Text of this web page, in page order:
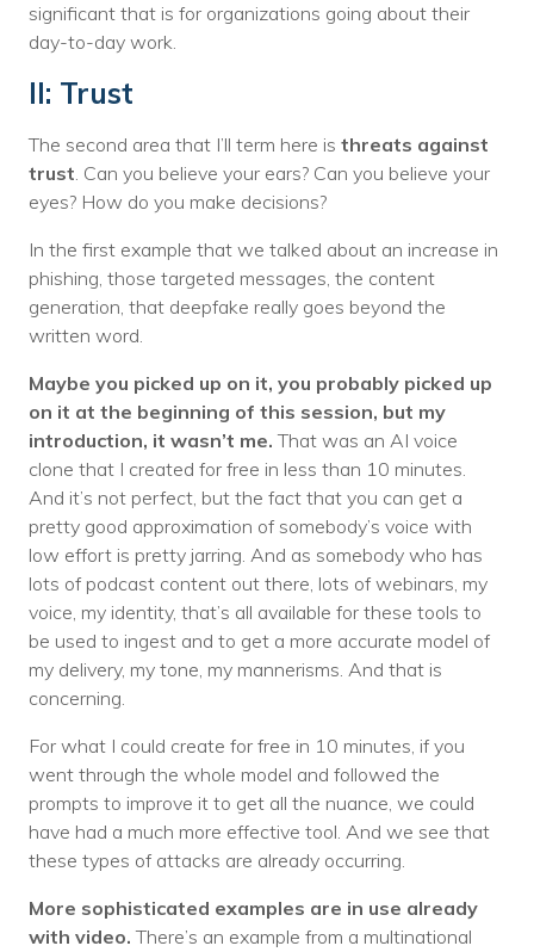
significant that is for organizations going about their
day-to-day work.
II: Trust
The second area that I’ll term here is threats against
trust. Can you believe your ears? Can you believe your
eyes? How do you make decisions?
In the first example that we talked about an increase in
phishing, those targeted messages, the content
generation, that deepfake really goes beyond the
written word.
Maybe you picked up on it, you probably picked up
on it at the beginning of this session, but my
introduction, it wasn’t me.That was an AI voice
clone that I created for free in less than 10 minutes.
And it’s not perfect, but the fact that you can get a
pretty good approximation of somebody’s voice with
low effort is pretty jarring. And as somebody who has
lots of podcast content out there, lots of webinars, my
voice, my identity, that’s all available for these tools to
be used to ingest and to get a more accurate model of
my delivery, my tone, my mannerisms. And that is
concerning.
For what I could create for free in 10 minutes, if you
went through the whole model and followed the
prompts to improve it to get all the nuance, we could
have had a much more effective tool. And we see that
these types of attacks are already occurring.
More sophisticated examples are in use already
with video. There’s an example from a multinational